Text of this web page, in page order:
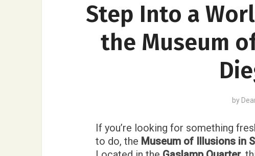
Step Into a
the Museum
by
If you’re looking for something
to do, the Museum of Illusions in